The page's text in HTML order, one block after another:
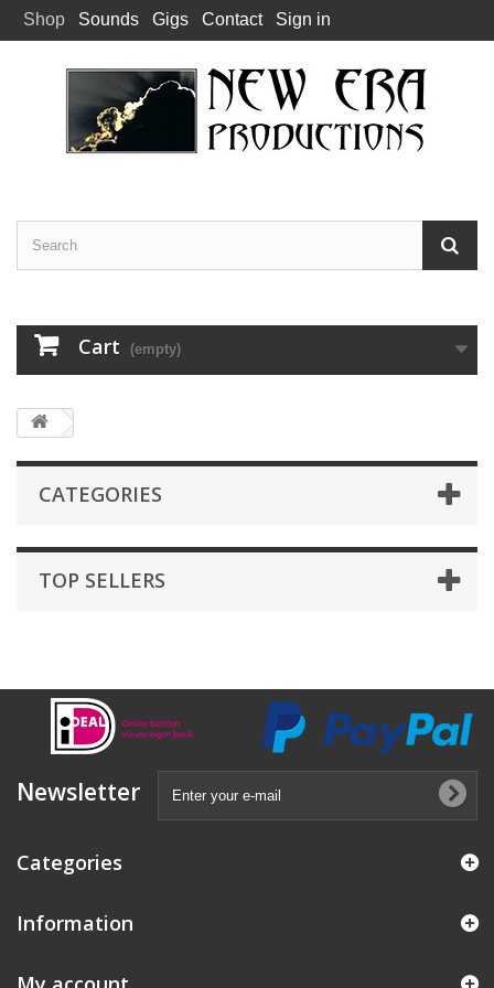
Shop Sounds Gigs Contact Sign in
Cart (empty)
CATEGORIES
TOP SELLERS
Newsletter
Categories
Information